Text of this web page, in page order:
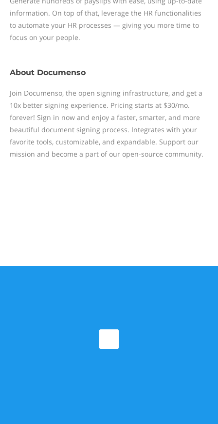
information. On top of that, leverage the HR functionalities
to automate your HR processes — giving you more time to
focus on your people.
About Documenso
Join Documenso, the open signing infrastructure, and get a
10x better signing experience. Pricing starts at $30/mo.
forever! Sign in now and enjoy a faster, smarter, and more
beautiful document signing process. Integrates with your
favorite tools, customizable, and expandable. Support our
mission and become a part of our open-source community.